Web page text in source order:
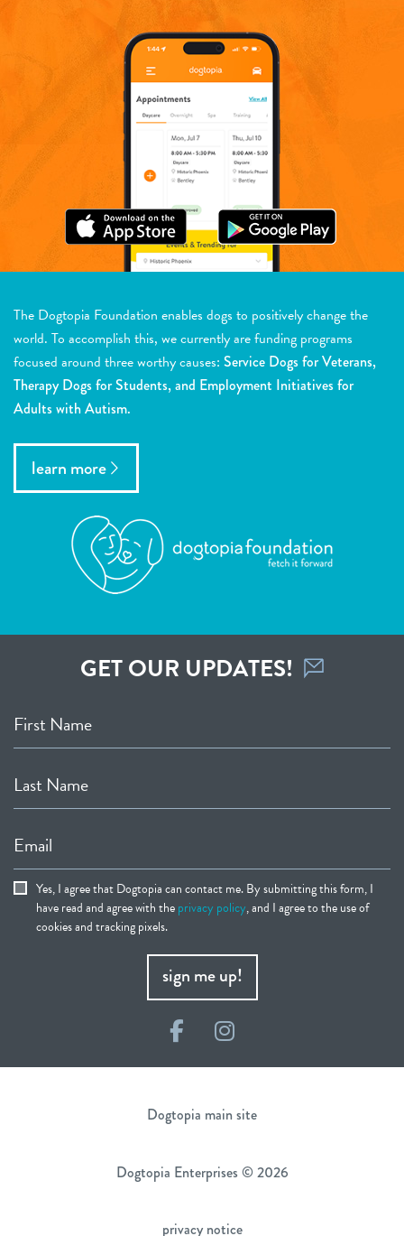
The Dogtopia Foundation enables dogs to positively change the
world. To accomplish this, we currently are funding programs
focused around three worthy causes: Service Dogs for Veterans,
Therapy Dogs for Students, and Employment Initiatives for
Adults with Autism.
learn more
GET OUR UPDATES!
First Name
Last Name
Email
Yes, I agree that Dogtopia can contact me. By submitting this form, I
have read and agree with theprivacy policy, and I agree to the use of
cookies and tracking pixels.
sign me up!
FacebookInstagram
Dogtopia main site
Dogtopia Enterprises © 2026
privacy notice